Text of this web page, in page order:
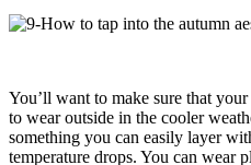
You’ll want to make sure that
to wear outside in the cooler
something you can easily layer
temperature drops. You can wear